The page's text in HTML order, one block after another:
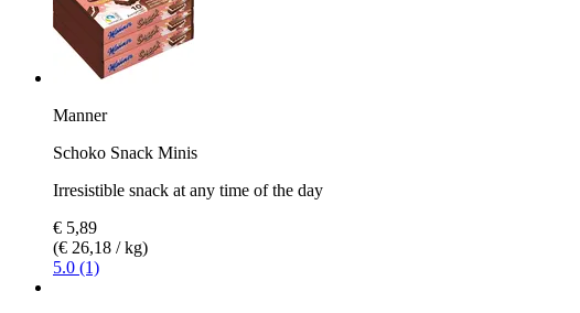
Manner
Schoko Snack Minis
Irresistible snack at any time of the day
€ 5,89
(€ 26,18 / kg)
5.0 (1)